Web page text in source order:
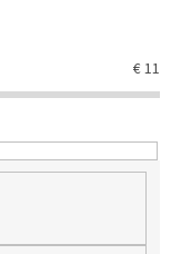
€11